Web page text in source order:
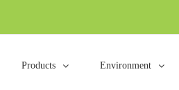
Products Environment